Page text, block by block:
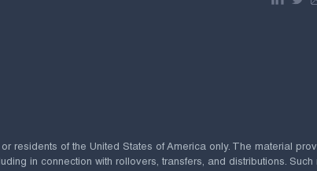
residents of the United States of America only. The material
in connection with rollovers, transfers, and distributions.